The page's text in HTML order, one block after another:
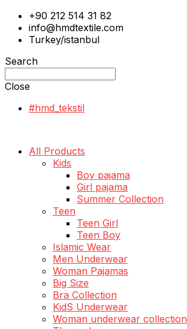
+90 212 514 31 82
info@hmdtextile.com
Turkey/istanbul
Search
Close
#hmd_tekstil
All Products
Kids
Boy pajama
Girl pajama
Summer Collection
Teen
Teen Girl
Teen Boy
Islamic Wear
Men Underwear
Woman Pajamas
Big Size
Bra Collection
KidS Underwear
Woman underwear collection